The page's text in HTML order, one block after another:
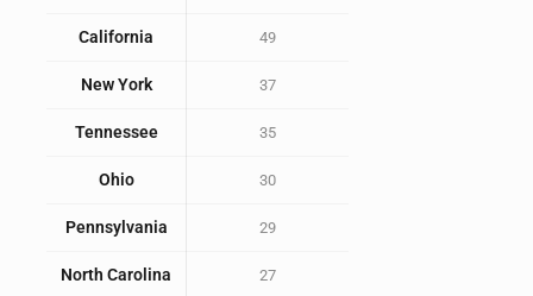
California 49
New York 37
Tennessee 35
Ohio 30
Pennsylvania 29
North Carolina 27